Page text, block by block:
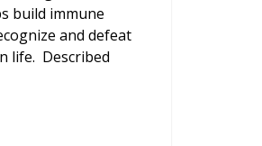
build immune
and defeat
life. Described